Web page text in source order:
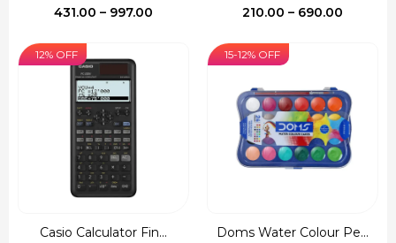
431.00 – 997.00
210.00 – 690.00
₹690.00
12% OFF
Casio Calculator Fin...
15-12% OFF
Doms Water Colour Pe...